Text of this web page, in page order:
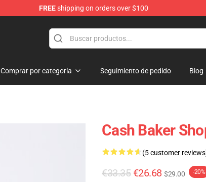
FREEshipping on orders over $100
Comprar por categoría Seguimiento de pedido Blog
Cash Baker
(5 customer
€33.35 €26.68 $29.00 -20%